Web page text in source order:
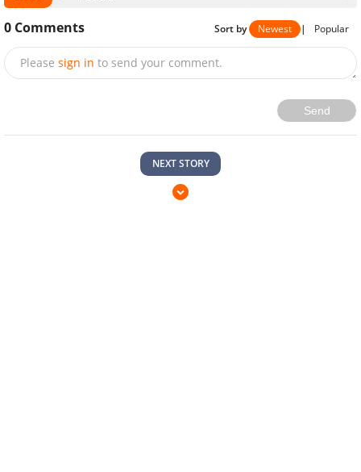
0 Comments Sort by Newest | Popular
Please sign in to send your comment.
Send
NEXT STORY